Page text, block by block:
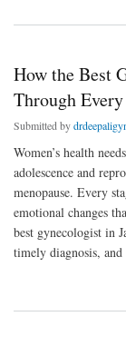
How the Best
Through
Submitted by
Women’s health
adolescence and
menopause. Every
emotional changes
best gynecologist in
timely diagnosis,
about How the Best